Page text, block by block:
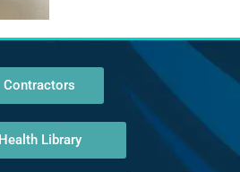
Contractors
Health Library